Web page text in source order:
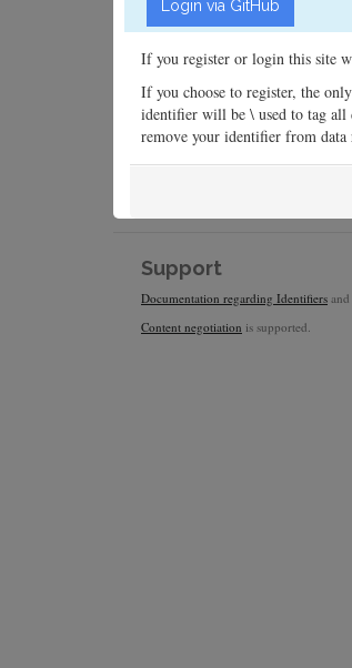
If you register or login this site
If you choose to register, the
identifier will be \ used to tag all
remove your identifier from data
Support
Documentation regarding Identifiers
Content negotiation is supported.